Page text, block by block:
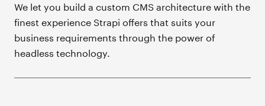
We let you build a custom CMS architecture with the
finest experience Strapi offers that suits your
business requirements through the power of
headless technology.